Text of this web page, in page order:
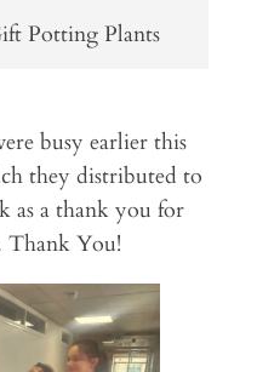
Potting Plants
busy earlier this
they distributed to
as a thank you for
Thank You!